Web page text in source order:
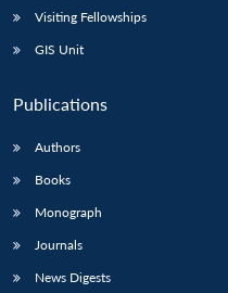
Visiting Fellowships
GIS Unit
Publications
Authors
Books
Monograph
Journals
News Digests